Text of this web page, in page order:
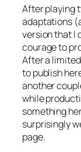
After playing
adaptations
version that I
courage to
After a
to publish
another
while
something
surprisingly
page.